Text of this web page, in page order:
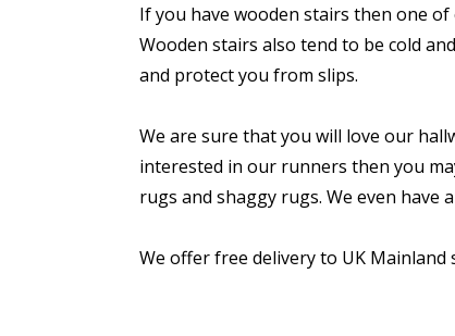
If you have wooden stairs then one
Wooden stairs also tend to be cold
and protect you from slips.
We are sure that you will love our
interested in our runners then you
rugs and shaggy rugs. We even
We offer free delivery to UK Mainland